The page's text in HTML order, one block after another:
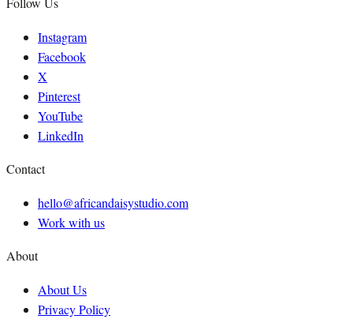
Instagram
Facebook
X
Pinterest
YouTube
LinkedIn
Contact
hello@africandaisystudio.com
Work with us
About
About Us
Privacy Policy